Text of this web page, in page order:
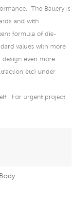
The Battery is
and with
formula of die-
values with more
design even more
etc) under
. For urgent project